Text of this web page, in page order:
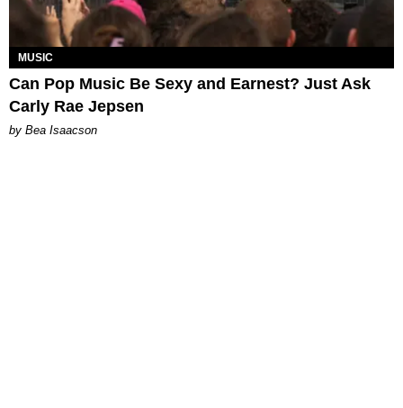
MUSIC
Can Pop Music Be Sexy and Earnest? Just Ask
Carly Rae Jepsen
by Bea Isaacson